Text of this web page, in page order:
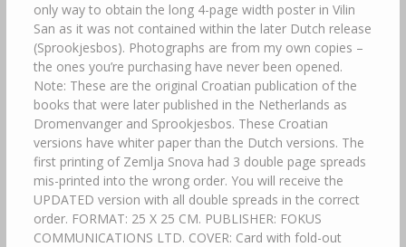
only way to obtain the long 4-page width poster in Vilin
San as it was not contained within the later Dutch release
(Sprookjesbos). Photographs are from my own copies –
the ones you’re purchasing have never been opened.
Note: These are the original Croatian publication of the
books that were later published in the Netherlands as
Dromenvanger and Sprookjesbos. These Croatian
versions have whiter paper than the Dutch versions. The
first printing of Zemlja Snova had 3 double page spreads
mis-printed into the wrong order. You will receive the
UPDATED version with all double spreads in the correct
order. FORMAT: 25 X 25 CM. PUBLISHER: FOKUS
COMMUNICATIONS LTD. COVER: Card with fold-out